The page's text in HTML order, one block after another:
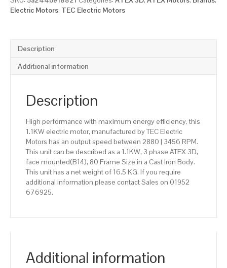
Electric Motors, TEC Electric Motors
Description
Additional information
Description
High performance with maximum energy efficiency, this
1.1KW electric motor, manufactured by TEC Electric
Motors has an output speed between 2880 | 3456 RPM.
This unit can be described as a 1.1KW, 3 phase ATEX 3D,
face mounted(B14), 80 Frame Size in a Cast Iron Body.
This unit has a net weight of 16.5 KG. If you require
additional information please contact Sales on 01952
676925.
Additional information